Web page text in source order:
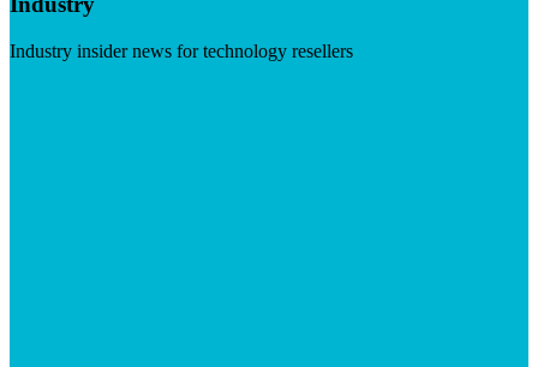
Industry insider news for technology resellers